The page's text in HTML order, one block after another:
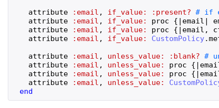
attribute
:email , if_value:
:present?
attribute
:email , if_value: proc { email
attribute
:email , if_value: proc { email ,
attribute
:email , if_value: CustomPolicy.
attribute
:email , unless_value:
:blank?
attribute
:email , unless_value: proc {
attribute
:email , unless_value: proc {
attribute
:email , unless_value:
end